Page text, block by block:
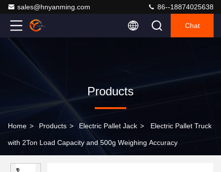
sales@hnyanming.com 86--18874025638
Chat
Products
Home > Products > Electric Pallet Jack > Electric Pallet Truck
with 2Ton Load Capacity and 500g Weighing Accuracy